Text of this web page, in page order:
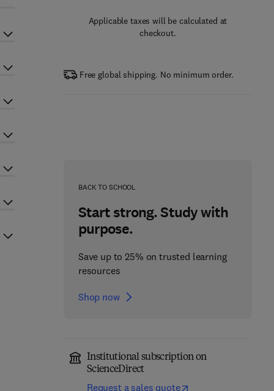
Applicable taxes will be calculated at
checkout.
Free global shipping. No minimum order.
BACK TO SCHOOL
Start strong. Study with
purpose.
Save up to 25% on trusted learning
resources
Shop now
Institutional subscription on
ScienceDirect
Request a sales quote